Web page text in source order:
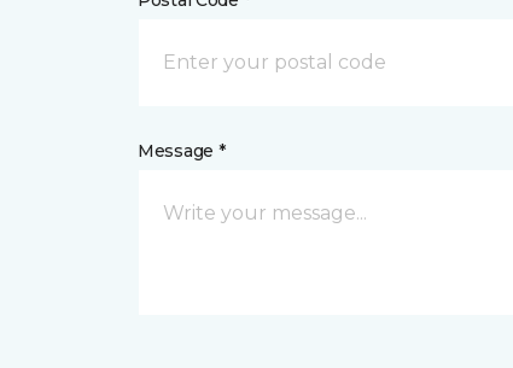
Message *